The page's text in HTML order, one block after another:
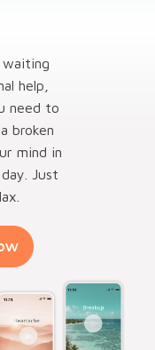
waiting
help,
need to
broken
mind in
Just